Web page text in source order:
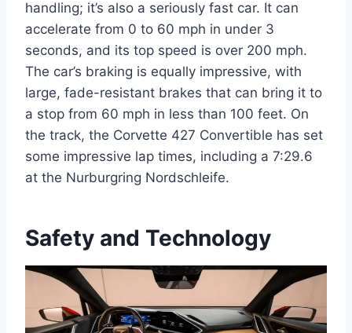
handling; it’s also a seriously fast car. It can
accelerate from 0 to 60 mph in under 3
seconds, and its top speed is over 200 mph.
The car’s braking is equally impressive, with
large, fade-resistant brakes that can bring it to
a stop from 60 mph in less than 100 feet. On
the track, the Corvette 427 Convertible has set
some impressive lap times, including a 7:29.6
at the Nurburgring Nordschleife.
Safety and Technology